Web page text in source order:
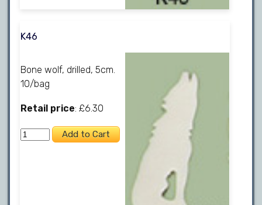
K46
Bone wolf, drilled, 5cm.
10/bag
Retail price: £6.30